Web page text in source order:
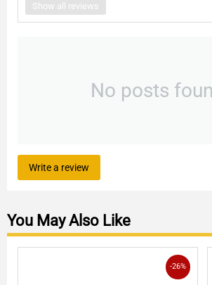
Show all reviews
No posts
Write a review
You May Also Like
-26%